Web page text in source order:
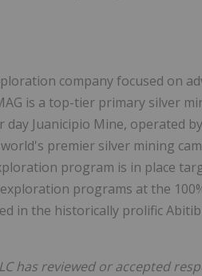
company focused on
is a top-tier primary silver
Juanicipio Mine, operated
premier silver mining
program is in place
programs at the
in the historically prolific
has reviewed or accepted